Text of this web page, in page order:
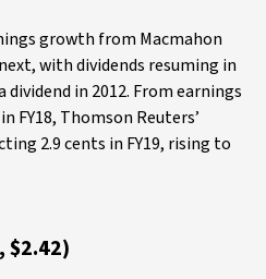
growth from Macmahon
with dividends resuming in
dividend in 2012. From earnings
FY18, Thomson Reuters’
2.9 cents in FY19, rising to
$2.42)